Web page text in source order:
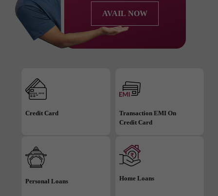
AVAIL NOW
Credit Card
Transaction EMI On
Credit Card
Personal Loans Home Loans